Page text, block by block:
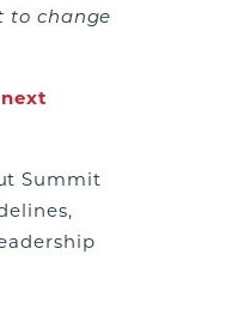
to change
Summit